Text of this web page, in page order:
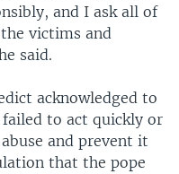
and I ask all of
victims and
said.
acknowledged to
to act quickly or
and prevent it
that the pope